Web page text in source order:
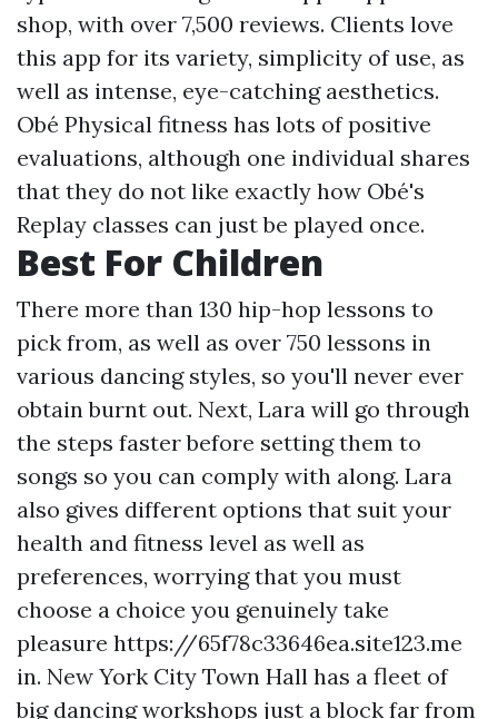
shop, with over 7,500 reviews. Clients love
this app for its variety, simplicity of use, as
well as intense, eye-catching aesthetics.
Obé Physical fitness has lots of positive
evaluations, although one individual shares
that they do not like exactly how Obé's
Replay classes can just be played once.
Best For Children
There more than 130 hip-hop lessons to
pick from, as well as over 750 lessons in
various dancing styles, so you'll never ever
obtain burnt out. Next, Lara will go through
the steps faster before setting them to
songs so you can comply with along. Lara
also gives different options that suit your
health and fitness level as well as
preferences, worrying that you must
choose a choice you genuinely take
pleasure https://65f78c33646ea.site123.me
in. New York City Town Hall has a fleet of
big dancing workshops just a block far from